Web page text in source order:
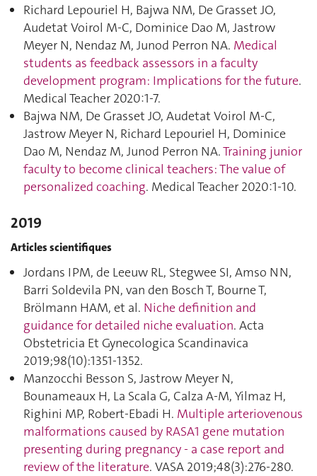
Richard Lepouriel H, Bajwa NM, De Grasset JO,
Audetat Voirol M-C, Dominice Dao M, Jastrow
Meyer N, Nendaz M, Junod Perron NA. Medical
students as feedback assessors in a faculty
development program: Implications for the future.
Medical Teacher 2020:1‑7.
Bajwa NM, De Grasset JO, Audetat Voirol M-C,
Jastrow Meyer N, Richard Lepouriel H, Dominice
Dao M, Nendaz M, Junod Perron NA.Training junior
faculty to become clinical teachers: The value of
personalized coaching. Medical Teacher 2020:1‑10.
2019
Articles scientifiques
Jordans IPM, de Leeuw RL, Stegwee SI, Amso NN,
Barri Soldevila PN, van den Bosch T, Bourne T,
Brölmann HAM, et al. Niche definition and
guidance for detailed niche evaluation. Acta
Obstetricia Et Gynecologica Scandinavica
2019;98(10):1351‑1352.
Manzocchi Besson S, Jastrow Meyer N,
Bounameaux H, La Scala G, Calza A-M, Yilmaz H,
Righini MP, Robert-Ebadi H. Multiple arteriovenous
malformations caused by RASA1 gene mutation
presenting during pregnancy - a case report and
review of the literature. VASA 2019;48(3):276‑280.